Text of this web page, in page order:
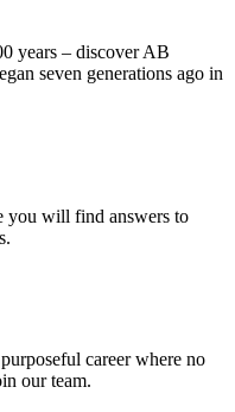
years – discover AB
seven generations ago in
you will find answers to
career where no
our team.